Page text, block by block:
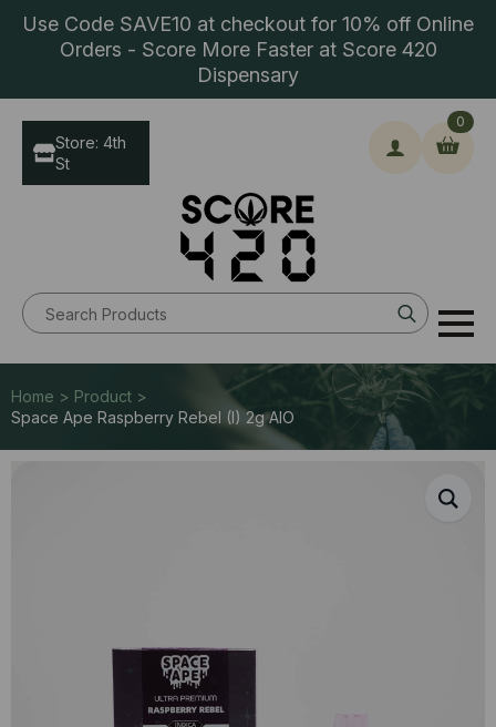
Use Code SAVE10 at checkout for 10% off Online
Orders - Score More Faster at Score 420
Dispensary
Search
for:
0
Store: 4th
St
Home > Product >
Space Ape Raspberry Rebel (I) 2g AIO